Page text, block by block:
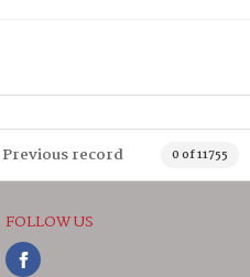
Previous record 0 of 11755
FOLLOW US